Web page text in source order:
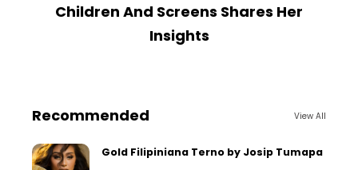
Children And Screens Shares Her
Insights
Recommended View All
Gold Filipiniana Terno by Josip Tumapa